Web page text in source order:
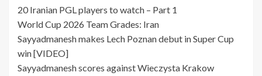
20 Iranian PGL players to watch – Part 1
World Cup 2026 Team Grades: Iran
Sayyadmanesh makes Lech Poznan debut in Super Cup
win [VIDEO]
Sayyadmanesh scores against Wieczysta Krakow